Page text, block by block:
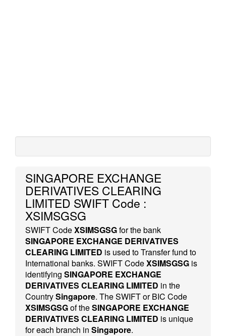
SINGAPORE EXCHANGE
DERIVATIVES CLEARING
LIMITED SWIFT Code :
XSIMSGSG
SWIFT CodeXSIMSGSGfor the bank
SINGAPORE EXCHANGE DERIVATIVES
CLEARING LIMITED is used to Transfer fund to
International banks. SWIFT CodeXSIMSGSG is
identifying SINGAPORE EXCHANGE
DERIVATIVES CLEARING LIMITED in the
CountrySingapore. The SWIFT or BIC Code
XSIMSGSGof theSINGAPORE EXCHANGE
DERIVATIVES CLEARING LIMITED is unique
for each branch in Singapore.